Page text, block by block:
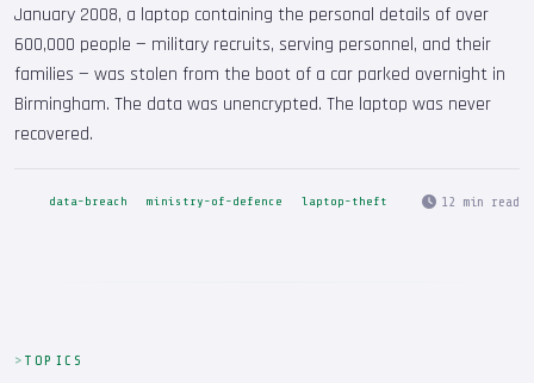
January 2008, a laptop containing the personal details of over
600,000 people — military recruits, serving personnel, and their
families — was stolen from the boot of a car parked overnight in
Birmingham. The data was unencrypted. The laptop was never
recovered.
data-breach ministry-of-defence laptop-theft 12 min read
TOPICS